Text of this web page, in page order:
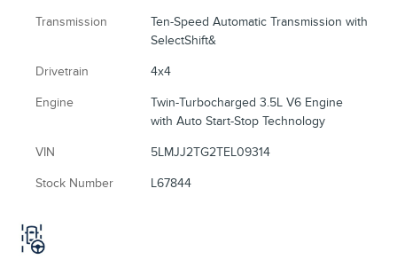
Transmission
Ten-Speed Automatic Transmission with
SelectShift&
Drivetrain 4x4
Engine
Twin-Turbocharged 3.5L V6 Engine
with Auto Start-Stop Technology
VIN 5LMJJ2TG2TEL09314
Stock Number L67844